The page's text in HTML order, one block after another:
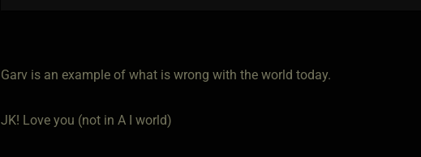
Garv is an example of what is wrong with the world today.
JK! Love you (not in A I world)